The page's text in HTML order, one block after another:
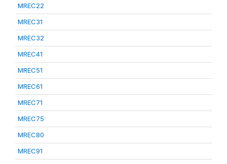
MREC22
MREC31
MREC32
MREC41
MREC51
MREC61
MREC71
MREC75
MREC80
MREC91